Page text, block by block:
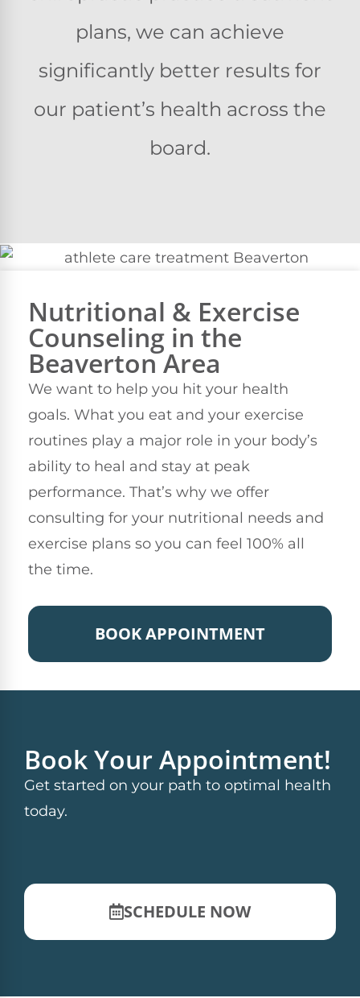
plans, we can achieve
significantly better results for
our patient’s health across the
board.
Nutritional & Exercise
Counseling in the
Beaverton Area
We want to help you hit your health
goals. What you eat and your exercise
routines play a major role in your body’s
ability to heal and stay at peak
performance. That’s why we offer
consulting for your nutritional needs and
exercise plans so you can feel 100% all
the time.
BOOK APPOINTMENT
Book Your Appointment!
Get started on your path to optimal health
today.
SCHEDULE NOW